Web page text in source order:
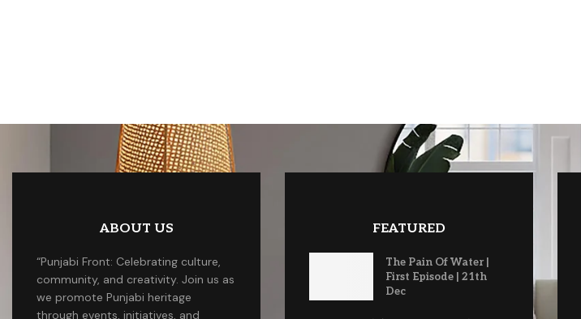
ABOUT US
“Punjabi Front: Celebrating culture,
community, and creativity. Join us as
we promote Punjabi heritage
through events, initiatives, and
FEATURED
The Pain Of Water |
First Episode | 21th
Dec